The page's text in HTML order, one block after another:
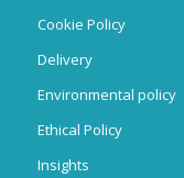
Cookie Policy
Delivery
Environmental policy
Ethical Policy
Insights